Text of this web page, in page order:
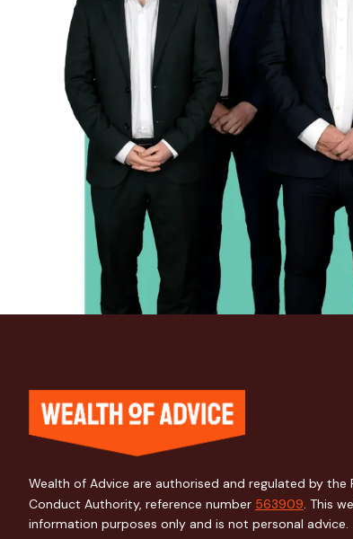
Wealth of Advice are authorised and regulated by the
Conduct Authority, reference number 563909. This
information purposes only and is not personal advice.